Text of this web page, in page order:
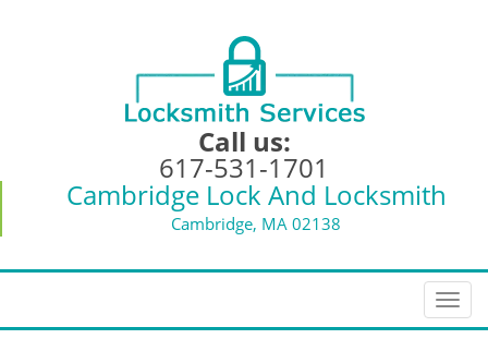
Call us:
617-531-1701
Cambridge Lock And Locksmith
Cambridge, MA 02138
T
o